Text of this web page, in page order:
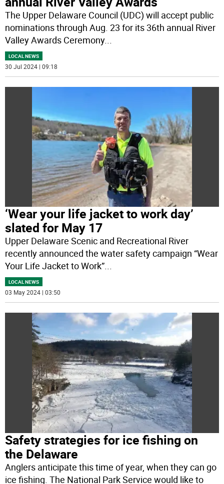
The Upper Delaware Council (UDC) will accept public
nominations through Aug. 23 for its 36th annual River
Valley Awards Ceremony...
LOCAL NEWS
30 Jul 2024 | 09:18
‘Wear your life jacket to work day’
slated for May 17
Upper Delaware Scenic and Recreational River
recently announced the water safety campaign “Wear
Your Life Jacket to Work”...
LOCAL NEWS
03 May 2024 | 03:50
Safety strategies for ice fishing on
the Delaware
Anglers anticipate this time of year, when they can go
ice fishing. The National Park Service would like to